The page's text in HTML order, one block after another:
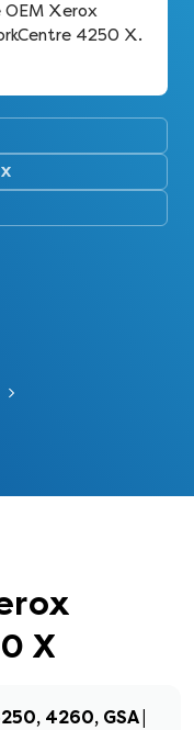
OEM Xerox
4250 X.
X
4260, GSA |